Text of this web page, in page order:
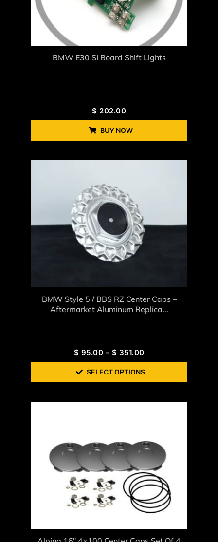
BMW E30 SI Board Shift Lights
$ 202.00
BUY NOW
BMW Style 5 / BBS RZ Center Caps –
Aftermarket Aluminum Replica...
$ 95.00 – $ 351.00
SELECT OPTIONS